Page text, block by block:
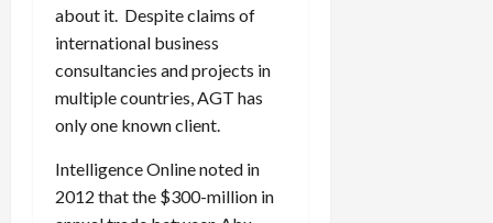
about it. Despite claims of
international business
consultancies and projects in
multiple countries, AGT has
only one known client.
Intelligence Online noted in
2012 that the $300-million in